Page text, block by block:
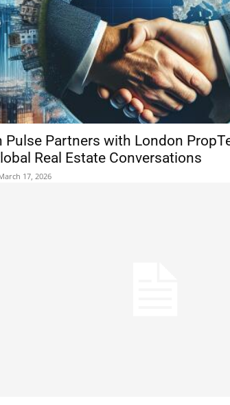
Pulse Partners with London
Real Estate Conversations
17, 2026